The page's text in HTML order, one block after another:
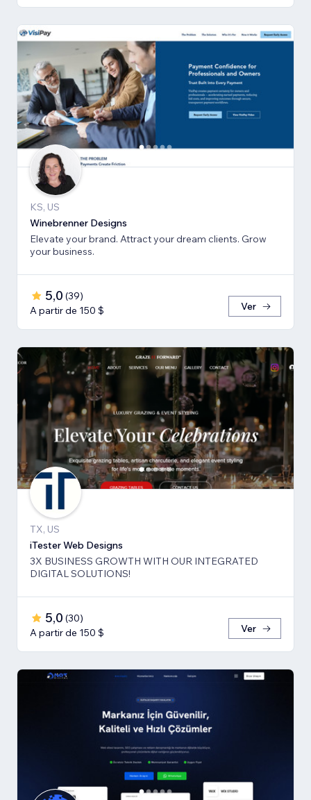
KS, US
Winebrenner Designs
Elevate your brand. Attract your dream clients. Grow
your business.
5,0 (39)
A partir de 150 $
Ver
TX, US
iTester Web Designs
3X BUSINESS GROWTH ​WITH OUR INTEGRATED
DIGITAL SOLUTIONS!
5,0 (30)
A partir de 150 $
Ver